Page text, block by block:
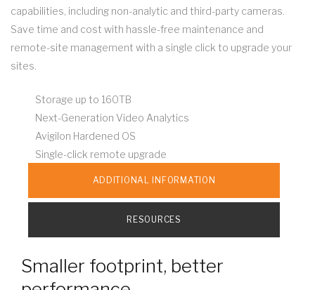
capabilities, including non-analytic and third-party cameras.
Save time and cost with hassle-free maintenance and
remote-site management with a single click to upgrade your
sites.
Storage up to 160TB
Next-Generation Video Analytics
Avigilon Hardened OS
Single-click remote upgrade
ADDITIONAL INFORMATION
RESOURCES
Smaller footprint, better